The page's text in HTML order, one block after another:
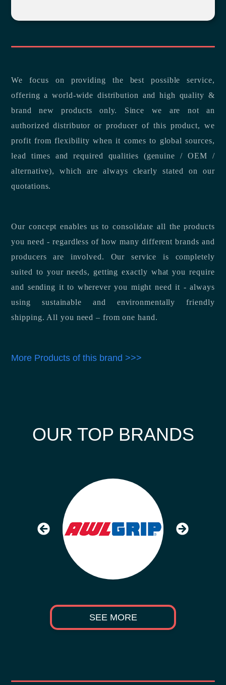
We focus on providing the best possible service,
offering a world-wide distribution and high quality &
brand new products only. Since we are not an
authorized distributor or producer of this product, we
profit from flexibility when it comes to global sources,
lead times and required qualities (genuine / OEM /
alternative), which are always clearly stated on our
quotations.
Our concept enables us to consolidate all the products
you need - regardless of how many different brands and
producers are involved. Our service is completely
suited to your needs, getting exactly what you require
and sending it to wherever you might need it - always
using sustainable and environmentally friendly
shipping. All you need – from one hand.
More Products of this brand >>>
OUR TOP BRANDS
SEE MORE